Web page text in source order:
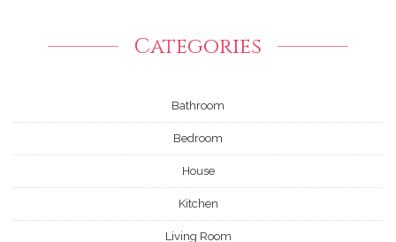
Categories
Bathroom
Bedroom
House
Kitchen
Living Room